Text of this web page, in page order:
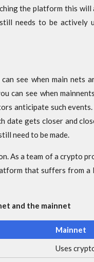
the platform this
needs to be actively
see when main nets
can see when
anticipate such
date gets closer and
need to be made.
As a team of a crypto
that suffers from
and the mainnet
Mainnet
Uses